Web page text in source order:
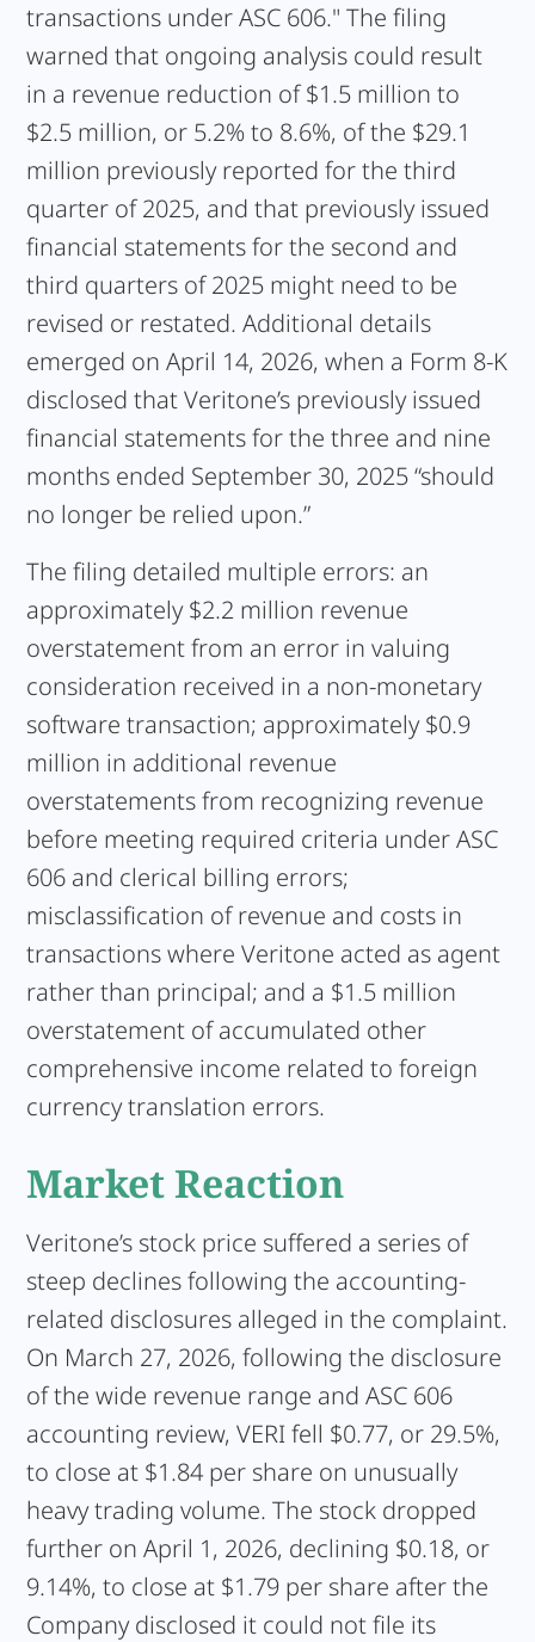
transactions under ASC 606." The filing
warned that ongoing analysis could result
in a revenue reduction of $1.5 million to
$2.5 million, or 5.2% to 8.6%, of the $29.1
million previously reported for the third
quarter of 2025, and that previously issued
financial statements for the second and
third quarters of 2025 might need to be
revised or restated. Additional details
emerged on April 14, 2026, when a Form 8-K
disclosed that Veritone’s previously issued
financial statements for the three and nine
months ended September 30, 2025 “should
no longer be relied upon.”
The filing detailed multiple errors: an
approximately $2.2 million revenue
overstatement from an error in valuing
consideration received in a non-monetary
software transaction; approximately $0.9
million in additional revenue
overstatements from recognizing revenue
before meeting required criteria under ASC
606 and clerical billing errors;
misclassification of revenue and costs in
transactions where Veritone acted as agent
rather than principal; and a $1.5 million
overstatement of accumulated other
comprehensive income related to foreign
currency translation errors.
Market Reaction
Veritone’s stock price suffered a series of
steep declines following the accounting-
related disclosures alleged in the complaint.
On March 27, 2026, following the disclosure
of the wide revenue range and ASC 606
accounting review, VERI fell $0.77, or 29.5%,
to close at $1.84 per share on unusually
heavy trading volume. The stock dropped
further on April 1, 2026, declining $0.18, or
9.14%, to close at $1.79 per share after the
Company disclosed it could not file its